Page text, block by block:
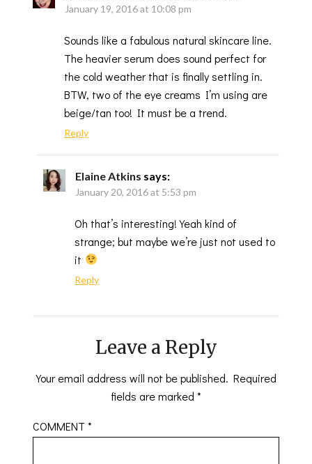
January 19, 2016 at 10:08 pm
Sounds like a fabulous natural skincare line.
The heavier serum does sound perfect for
the cold weather that is finally settling in.
BTW, two of the eye creams I’m using are
beige/tan too! It must be a trend.
Reply
Elaine Atkins says:
January 20, 2016 at 5:53 pm
Oh that’s interesting! Yeah kind of
strange; but maybe we’re just not used to
it
Reply
Leave a Reply
Your email address will not be published. Required
fields are marked *
COMMENT*